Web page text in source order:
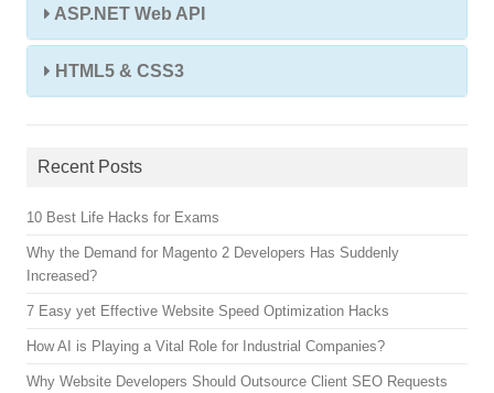
ASP.NET Web API
HTML5 & CSS3
Recent Posts
10 Best Life Hacks for Exams
Why the Demand for Magento 2 Developers Has Suddenly
Increased?
7 Easy yet Effective Website Speed Optimization Hacks
How AI is Playing a Vital Role for Industrial Companies?
Why Website Developers Should Outsource Client SEO Requests